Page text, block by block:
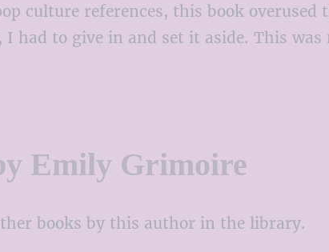
culture references, this book
had to give in and set it aside. This was
Emily Grimoire
books by this author in the library.